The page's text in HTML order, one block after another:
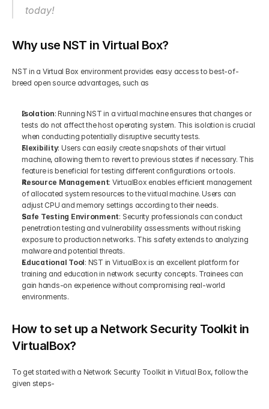
today!
Why use NST in Virtual Box?
NST in a Virtual Box environment provides easy access to best-of-
breed open source advantages, such as
Isolation: Running NST in a virtual machine ensures that changes or
tests do not affect the host operating system. This isolation is crucial
when conducting potentially disruptive security tests.
Flexibility: Users can easily create snapshots of their virtual
machine, allowing them to revert to previous states if necessary. This
feature is beneficial for testing different configurations or tools.
Resource Management: VirtualBox enables efficient management
of allocated system resources to the virtual machine. Users can
adjust CPU and memory settings according to their needs.
Safe Testing Environment: Security professionals can conduct
penetration testing and vulnerability assessments without risking
exposure to production networks. This safety extends to analyzing
malware and potential threats.
Educational Tool: NST in VirtualBox is an excellent platform for
training and education in network security concepts. Trainees can
gain hands-on experience without compromising real-world
environments.
How to set up a Network Security Toolkit in
VirtualBox?
To get started with a Network Security Toolkit in Virtual Box, follow the
given steps-